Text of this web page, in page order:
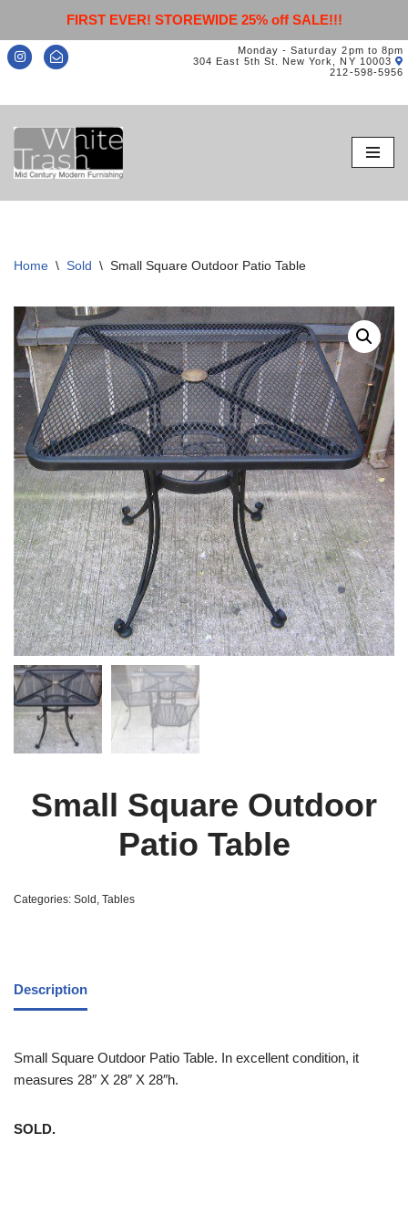
FIRST EVER! STOREWIDE 25% off SALE!!!
Monday - Saturday 2pm to 8pm
304 East 5th St. New York, NY 10003
212-598-5956
Skip
to
content
Home \ Sold \ Small Square Outdoor Patio Table
Small Square Outdoor
Patio Table
Categories: Sold , Tables
Description
Small Square Outdoor Patio Table. In excellent condition, it
measures 28″ X 28″ X 28″h.
SOLD.